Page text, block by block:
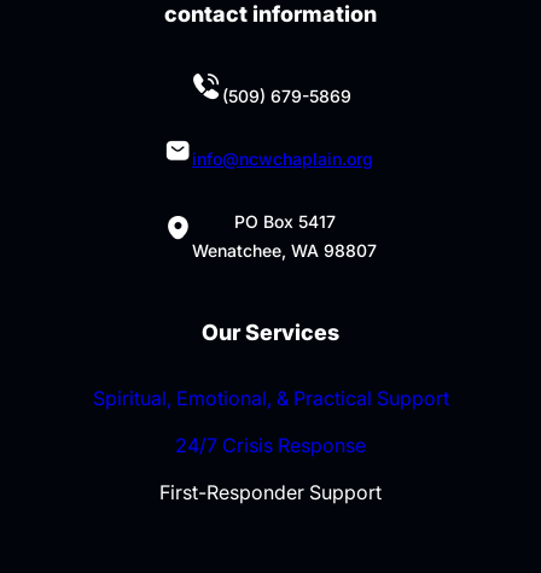
Our Services
Spiritual, Emotional, & Practical Support
24/7 Crisis Response
First-Responder Support
contact information
(509) 679-5869
info@ncwchaplain.org
PO Box 5417
Wenatchee, WA 98807